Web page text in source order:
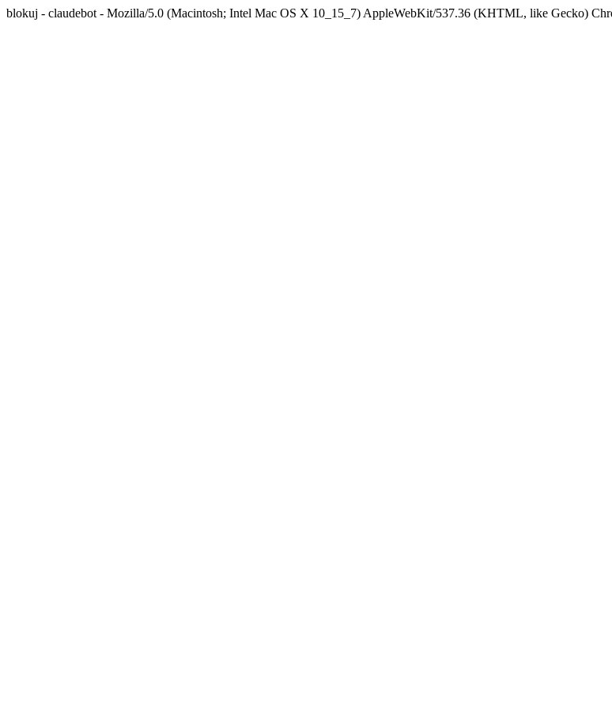
blokuj - claudebot - Mozilla/5.0 (Macintosh; Intel Mac OS X 10_15_7) AppleWebKit/537.36 (KHTML, like Gecko)